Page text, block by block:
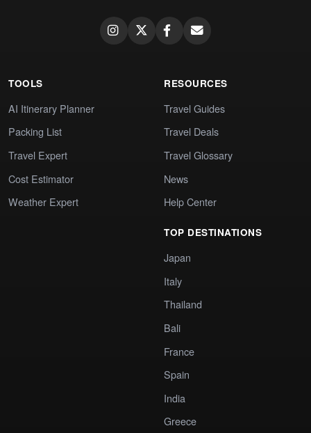
TOOLS
AI Itinerary Planner
Packing List
Travel Expert
Cost Estimator
Weather Expert
RESOURCES
Travel Guides
Travel Deals
Travel Glossary
News
Help Center
TOP DESTINATIONS
Japan
Italy
Thailand
Bali
France
Spain
India
Greece